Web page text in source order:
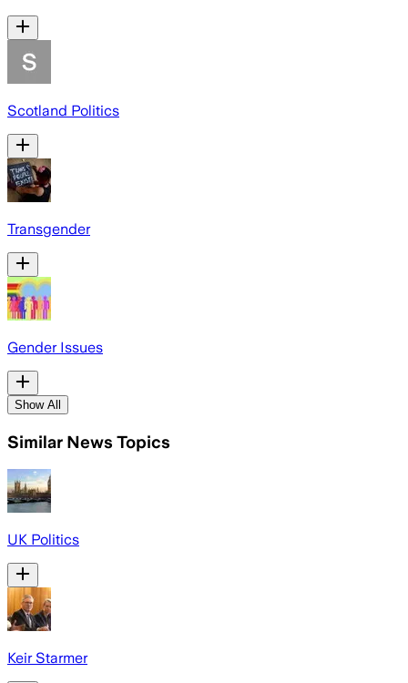
Scotland Politics
Transgender
Gender Issues
Show All
Similar News Topics
UK Politics
Keir Starmer